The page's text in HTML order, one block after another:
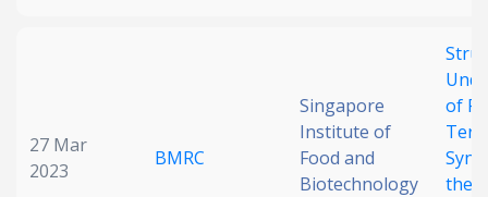
27 Mar
2023
BMRC
Singapore
Institute of
Food and
Biotechnology
of
the